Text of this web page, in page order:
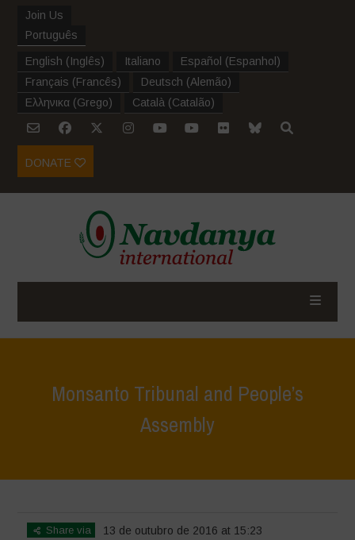
Join Us
Português
English (Inglês) Italiano Español (Espanhol )
Français (Francês) Deutsch (Alemão)
Ελληνικα (Grego) Català (Catalão)
DONATE
Monsanto Tribunal and People’s
Assembly
Share via
13 de outubro de 2016 at 15:23